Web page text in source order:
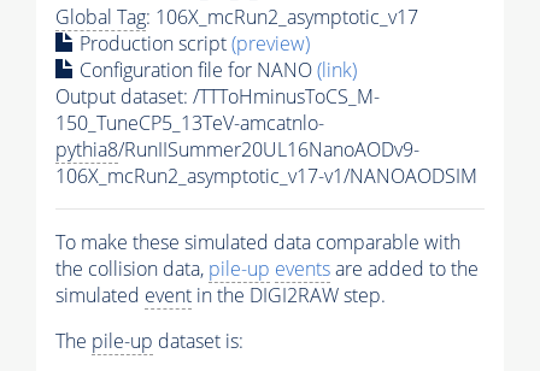
Global Tag: 106X_mcRun2_asymptotic_v17
Production script(preview)
Configuration file for NANO(link)
Output dataset: /TTToHminusToCS_M-
150_TuneCP5_13TeV-amcatnlo-
pythia8/RunIISummer20UL16NanoAODv9-
106X_mcRun2_asymptotic_v17-v1/NANOAODSIM
To make these simulated data comparable with
the collision data, pile-up eventsare added to the
simulated event in the DIGI2RAW step.
The pile-up dataset is: